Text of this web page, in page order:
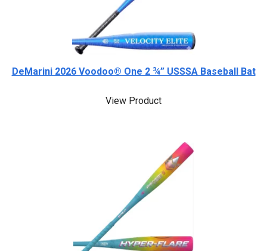
DeMarini 2026 Voodoo® One 2 ¾” USSSA Baseball Bat
View Product